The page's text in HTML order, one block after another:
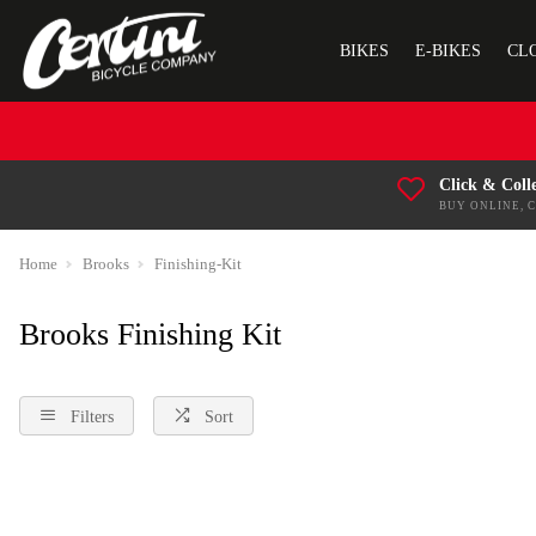
BIKES E-BIKES
Click &
BUY ONLINE,
Home Brooks Finishing-Kit
Brooks Finishing Kit
Filters Sort